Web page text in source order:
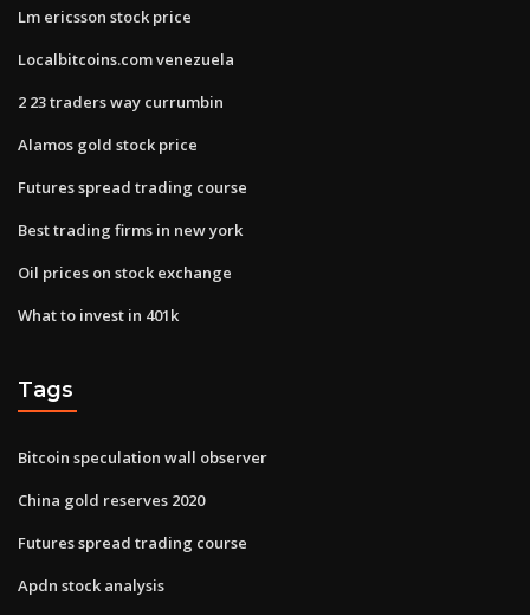
Lm ericsson stock price
Localbitcoins.com venezuela
2 23 traders way currumbin
Alamos gold stock price
Futures spread trading course
Best trading firms in new york
Oil prices on stock exchange
What to invest in 401k
Tags
Bitcoin speculation wall observer
China gold reserves 2020
Futures spread trading course
Apdn stock analysis